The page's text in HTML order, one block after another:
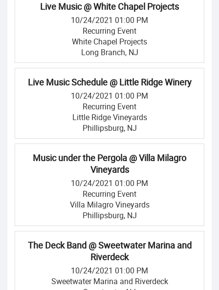
Live Music @ White Chapel Projects
10/24/2021 01:00 PM
Recurring Event
White Chapel Projects
Long Branch, NJ
Live Music Schedule @ Little Ridge Winery
10/24/2021 01:00 PM
Recurring Event
Little Ridge Vineyards
Phillipsburg, NJ
Music under the Pergola @ Villa Milagro
Vineyards
10/24/2021 01:00 PM
Recurring Event
Villa Milagro Vineyards
Phillipsburg, NJ
The Deck Band @ Sweetwater Marina and
Riverdeck
10/24/2021 01:00 PM
Sweetwater Marina and Riverdeck